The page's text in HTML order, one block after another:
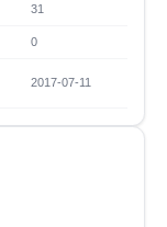
31
0
2017-07-11